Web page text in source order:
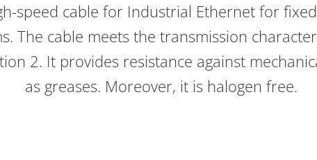
speed cable for Industrial Ethernet for
The cable meets the transmission
2. It provides resistance against
as greases. Moreover, it is halogen free.